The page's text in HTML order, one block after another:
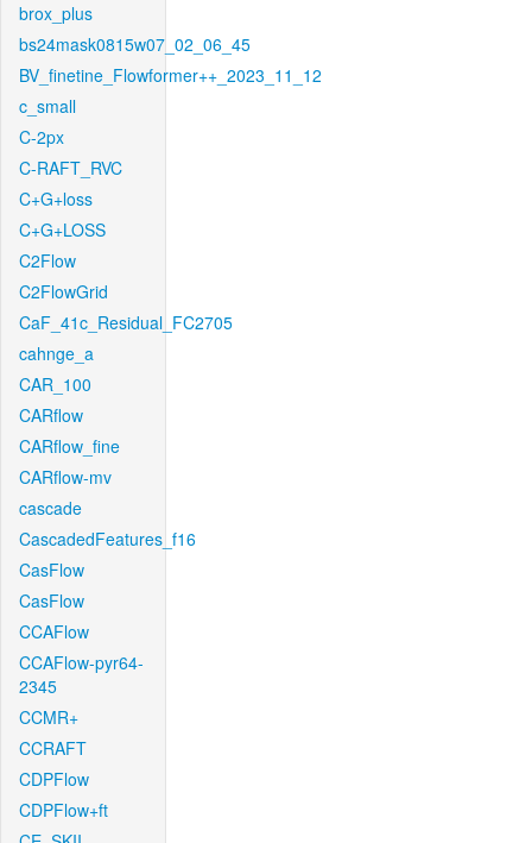
brox_plus
bs24mask0815w07_02_06_45
BV_finetine_Flowformer++_2023_11_12
c_small
C-2px
C-RAFT_RVC
C+G+loss
C+G+LOSS
C2Flow
C2FlowGrid
CaF_41c_Residual_FC2705
cahnge_a
CAR_100
CARflow
CARflow_fine
CARflow-mv
cascade
CascadedFeatures_f16
CasFlow
CasFlow
CCAFlow
CCAFlow-pyr64-
2345
CCMR+
CCRAFT
CDPFlow
CDPFlow+ft